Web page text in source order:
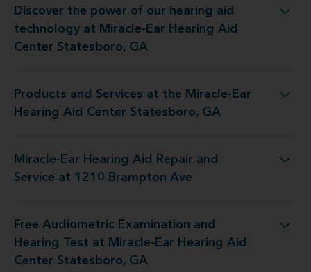
Discover the power of our hearing aid
technology at Miracle-Ear Hearing Aid
Center Statesboro, GA
Miracle-Ear Hearing Aid Center Statesboro, GA
Products and Services at the Miracle-Ear
Hearing Aid Center Statesboro, GA
Miracle-Ear Hearing Aid Center Statesboro, GA
Miracle-Ear Hearing Aid Repair and
Service at 1210 Brampton Ave
Aid Repair and Service at 1210 Brampton Ave
Free Audiometric Examination and
Hearing Test at Miracle-Ear Hearing Aid
Center Statesboro, GA
Miracle-Ear Hearing Aid Center Statesboro, GA